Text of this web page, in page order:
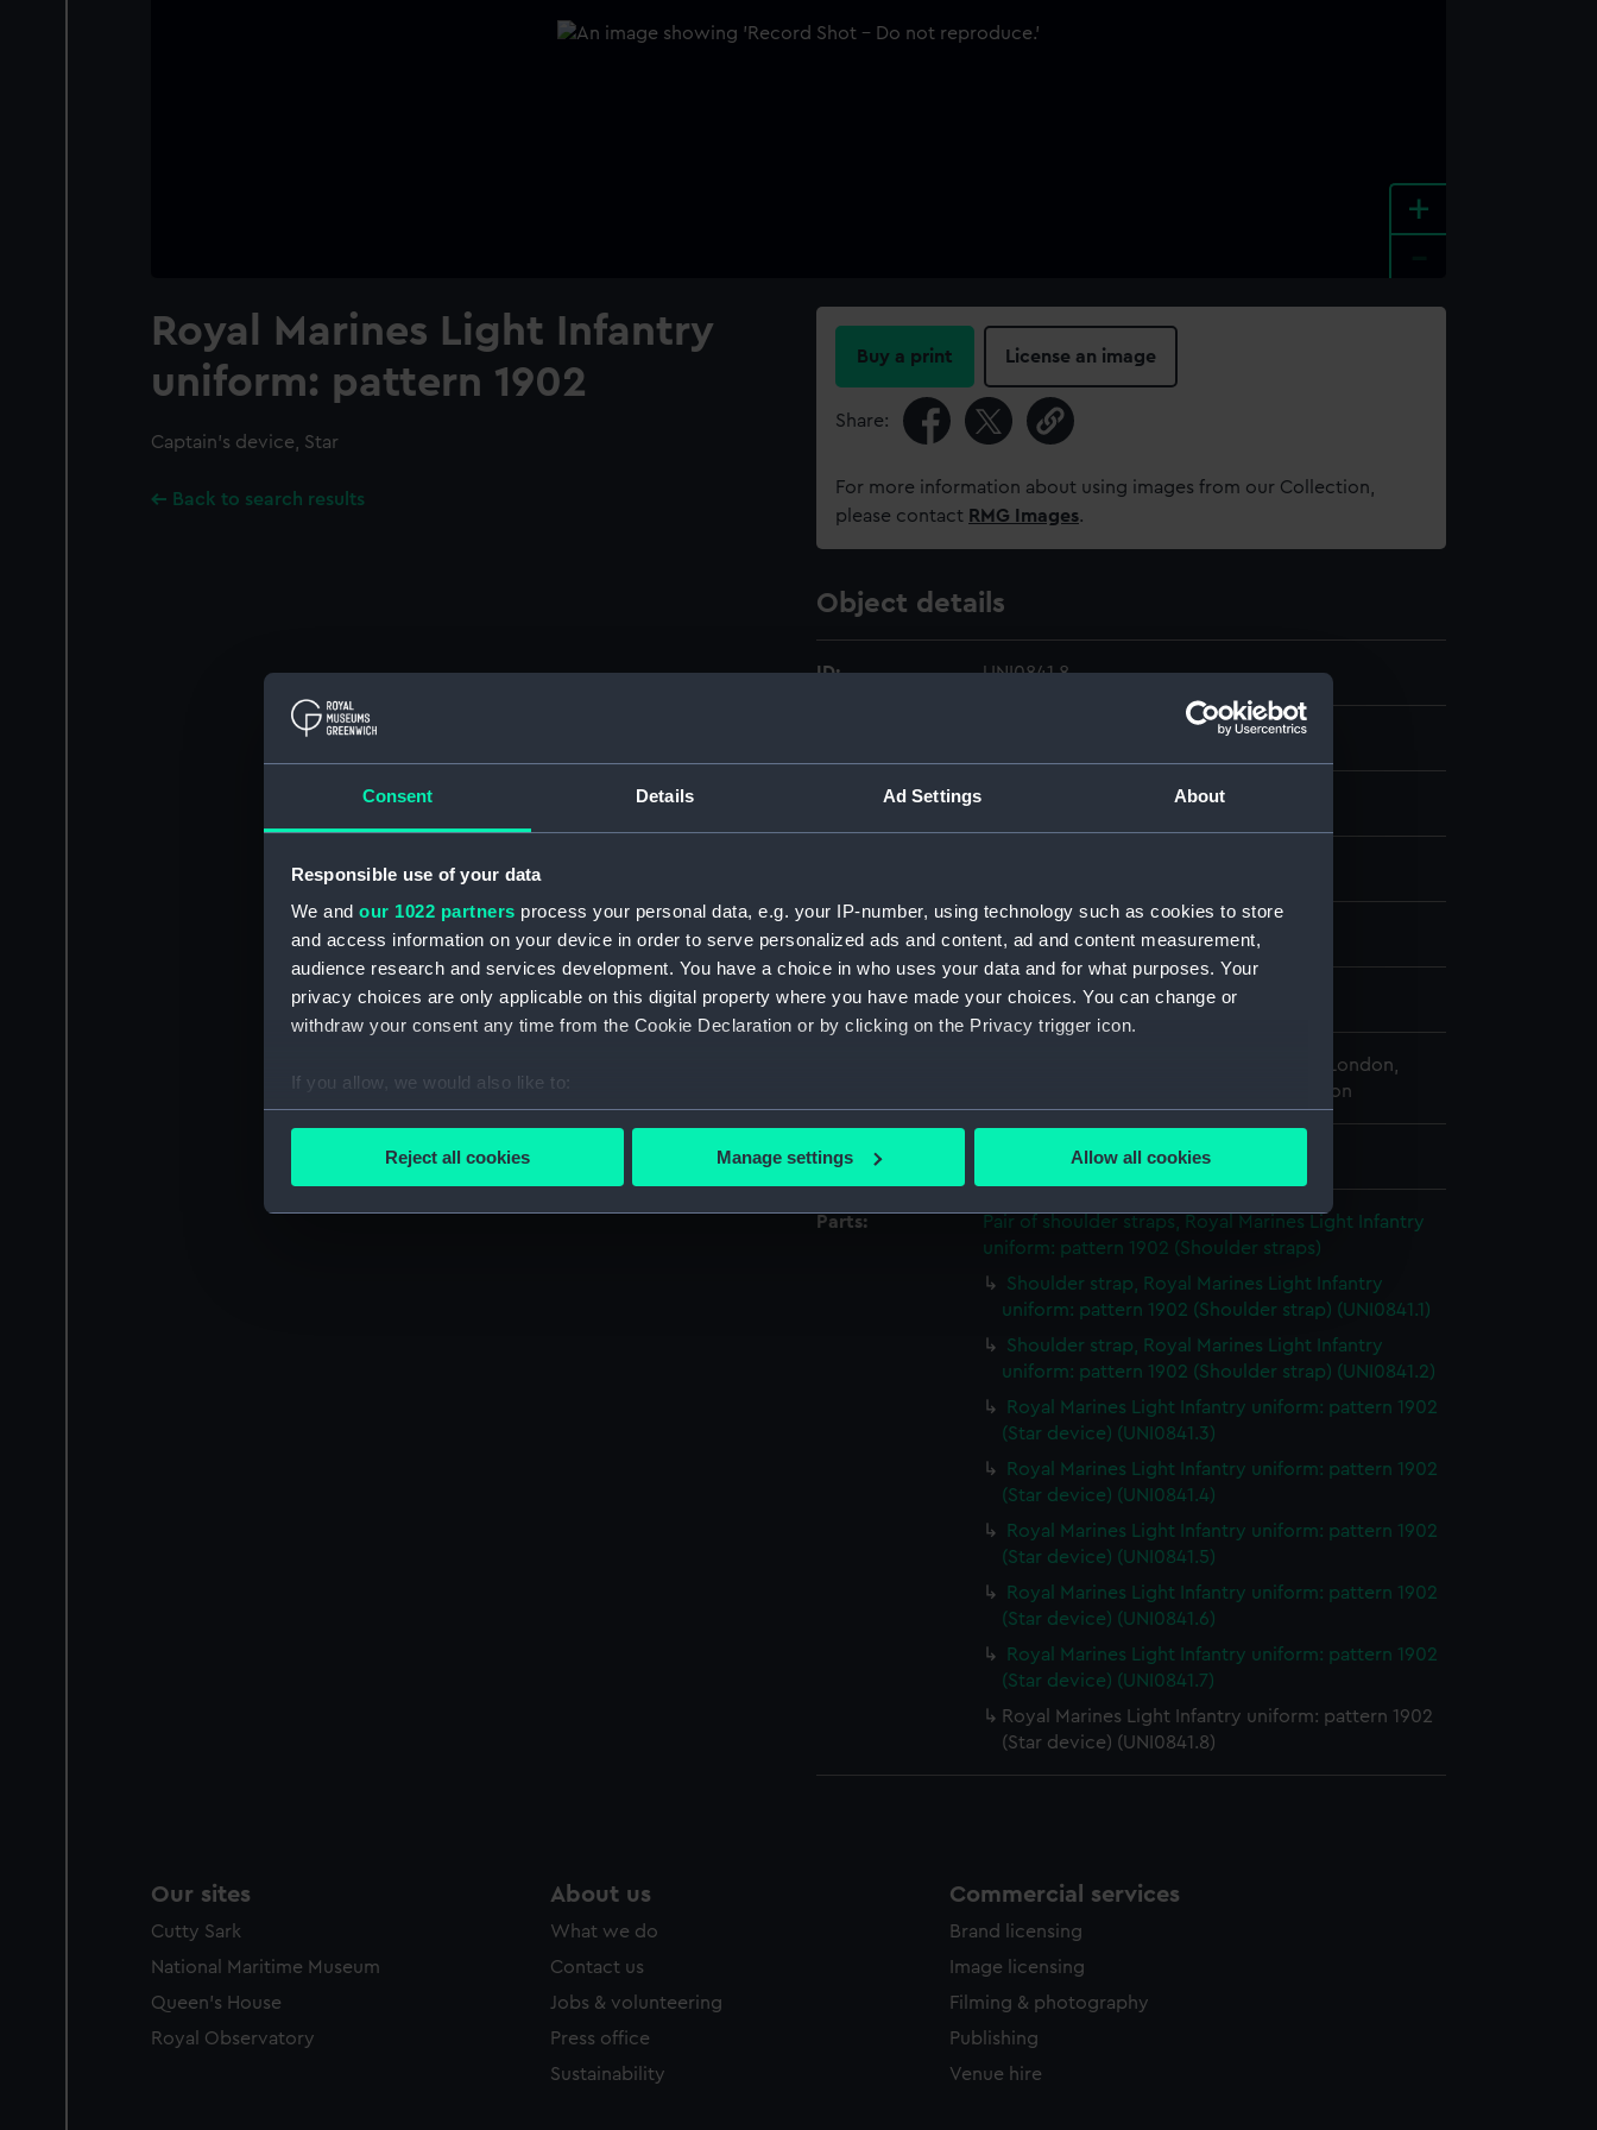
Consent Details Ad Settings About
Responsible use of your data
We and our 1022 partners process your personal data, e.g. your IP-number, using technology such as cookies to store
and access information on your device in order to serve personalized ads and content, ad and content measurement,
audience research and services development. You have a choice in who uses your data and for what purposes. Your
privacy choices are only applicable on this digital property where you have made your choices. You can change or
withdraw your consent any time from the Cookie Declaration or by clicking on the Privacy trigger icon.
If you allow, we would also like to:
Collect information about your geographical location which can be accurate to within several meters
We use necessary cookies to make our websites work correctly for you.
We’d like to use additional cookies to remember your preferences, understand how our website is used, and to help us
improve it. We may also use cookies to tailor our marketing to your interests and deliver embedded content from third-
party sources. You can choose to allow all cookies, change your preferences or opt-out at any time.
Reject all cookies Manage settings Allow all cookies
+
Royal Marines Light Infantry
uniform: pattern 1902
Captain's device, Star
Back to search results
Buy a print License an image
Share:
For more information about using images from our Collection,
please contact RMG Images.
Object details
ID: UNI0841.8
Materials:
Creator: Unknown
Date made: Unknown
National Maritime Museum, Greenwich, London,
Royal United Service Institution Collection
Measurements: Overall: 8 mm x 22 mm x 22 mm
Parts:
Pair of shoulder straps, Royal Marines Light Infantry
uniform: pattern 1902 (Shoulder straps)
Shoulder strap, Royal Marines Light Infantry
uniform: pattern 1902 (Shoulder strap) (UNI0841.1)
Shoulder strap, Royal Marines Light Infantry
uniform: pattern 1902 (Shoulder strap) (UNI0841.2)
Royal Marines Light Infantry uniform: pattern 1902
(Star device) (UNI0841.3)
Royal Marines Light Infantry uniform: pattern 1902
(Star device) (UNI0841.4)
Royal Marines Light Infantry uniform: pattern 1902
(Star device) (UNI0841.5)
Royal Marines Light Infantry uniform: pattern 1902
(Star device) (UNI0841.6)
Royal Marines Light Infantry uniform: pattern 1902
(Star device) (UNI0841.7)
Royal Marines Light Infantry uniform: pattern 1902
(Star device) (UNI0841.8)
Our sites
Cutty Sark
National Maritime Museum
Queen's House
Royal Observatory
About us
What we do
Contact us
Jobs & volunteering
Press office
Sustainability
Commercial services
Brand licensing
Image licensing
Filming & photography
Publishing
Venue hire